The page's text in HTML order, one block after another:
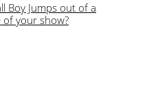
Boy Jumps out of a
of your show?